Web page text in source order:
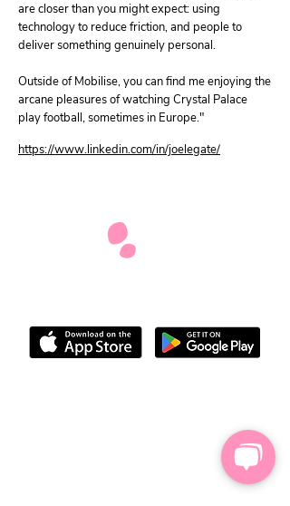
are closer than you might expect: using
technology to reduce friction, and people to
deliver something genuinely personal.
Outside of Mobilise, you can find me enjoying the
arcane pleasures of watching Crystal Palace
play football, sometimes in Europe."
https://www.linkedin.com/in/joelegate/
share helpful information and
suggestions from other carers and give
you space to work out your next steps